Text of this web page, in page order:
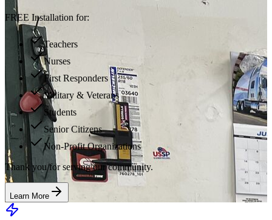
FREE Installation for:
Teachers
Nurses
First Responders
Military & Veterans
Students
Senior Citizens
Non-Profit Organizations
Thank you for serving our community.
Learn More